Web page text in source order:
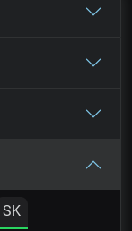
SK